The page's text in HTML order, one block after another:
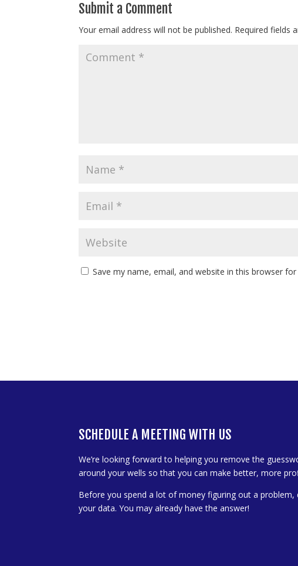
Submit a Comment
Your email address will not be published. Required fields
Save my name, email, and website in this browser
SCHEDULE A MEETING WITH US
We’re looking forward to helping you remove the
around your wells so that you can make better, more
Before you spend a lot of money figuring out a problem,
your data. You may already have the answer!